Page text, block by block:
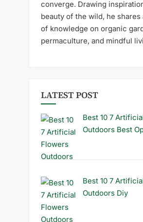
converge. Drawing
beauty of the wild, he shares
of knowledge on organic
permaculture, and mindful
LATEST POST
Best 10 7
Outdoors Best
Best 10 7
Outdoors Diy